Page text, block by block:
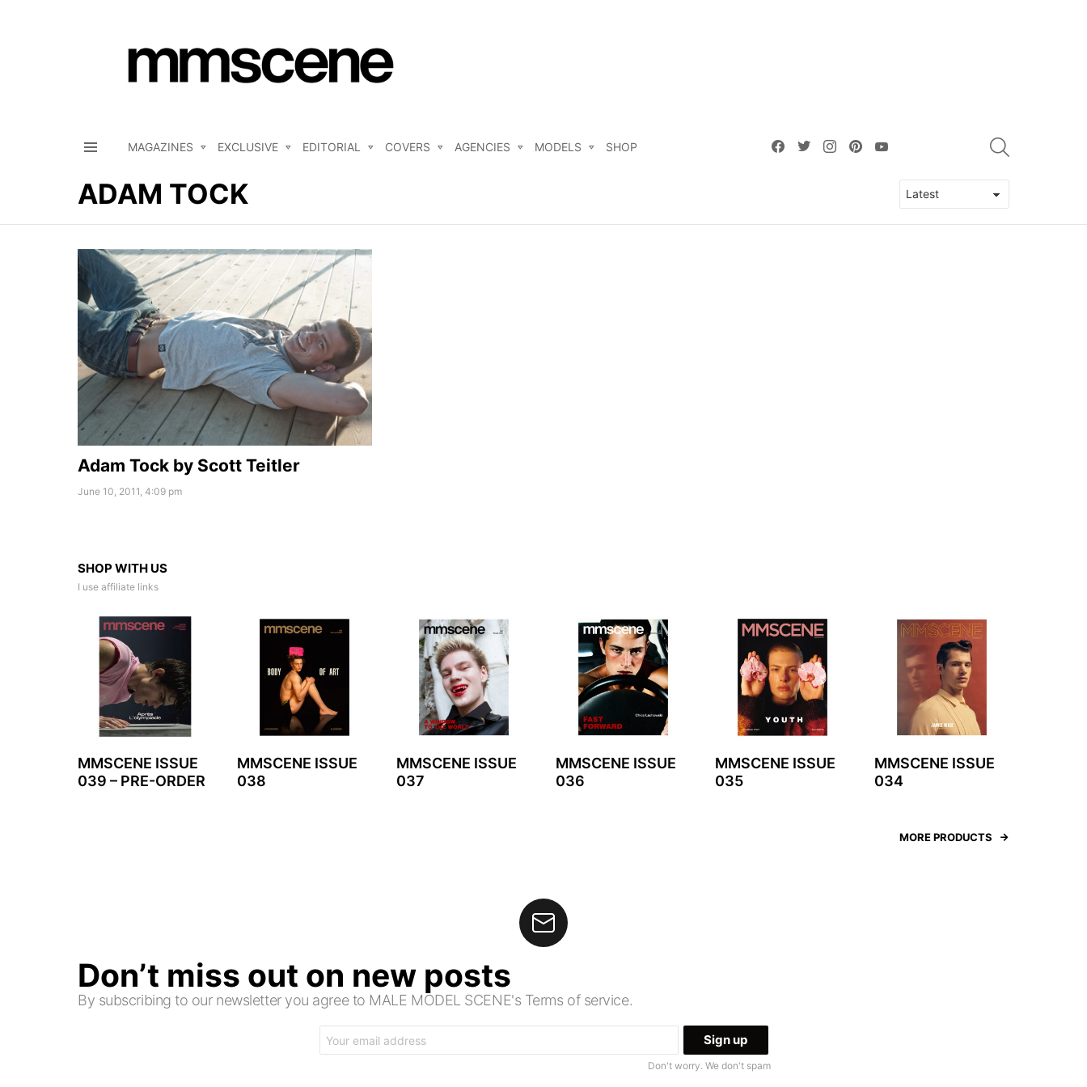
MAGAZINES EXCLUSIVE EDITORIAL COVERS AGENCIES MODELS SHOP
facebooktwitterinstagrampinterest
ADAM TOCK
LATEST
STORIES
Adam Tock by Scott Teitler
June 10, 2011, 4:09 pm
SHOP WITH US
I use affiliate links
MMSCENE ISSUE
039 – PRE-ORDER
MMSCENE ISSUE
038
MMSCENE ISSUE
037
MMSCENE ISSUE
036
MMSCENE ISSUE
035
MMSCENE ISSUE
034
MORE PRODUCTS
Don’t miss out on new posts
By subscribing to our newsletter you agree to MALE MODEL SCENE's Terms of service.
address:
Don't worry. We don't spam